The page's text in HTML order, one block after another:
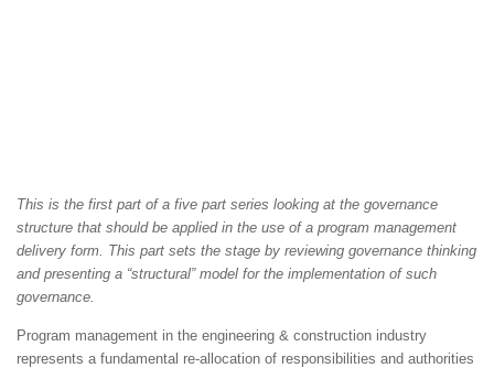
This is the first part of a five part series looking at the governance
structure that should be applied in the use of a program management
delivery form. This part sets the stage by reviewing governance thinking
and presenting a “structural” model for the implementation of such
governance.
Program management in the engineering & construction industry
represents a fundamental re-allocation of responsibilities and authorities